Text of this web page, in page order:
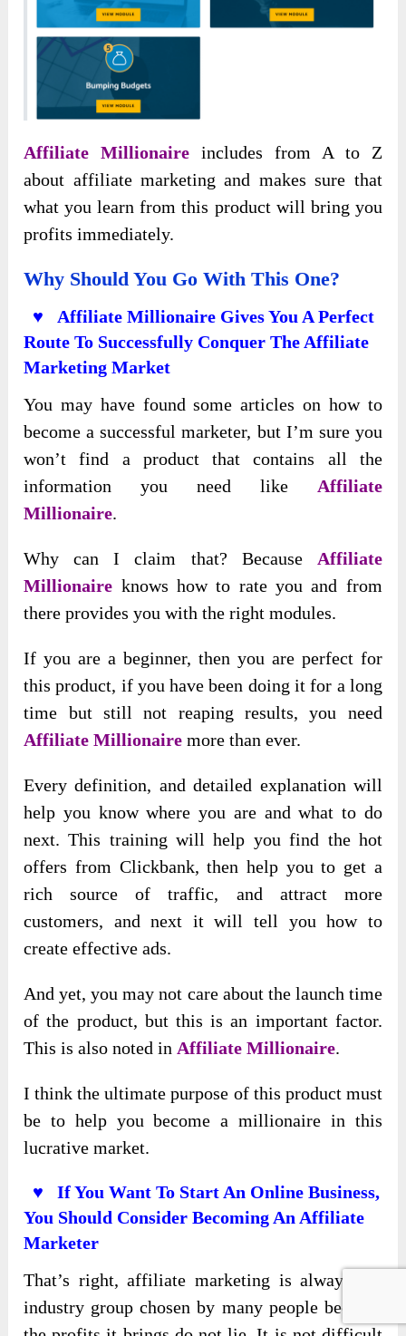
Affiliate Millionaire includes from A to Z
about affiliate marketing and makes sure that
what you learn from this product will bring you
profits immediately.
Why Should You Go With This One?
♥ Affiliate Millionaire Gives You A Perfect
Route To Successfully Conquer The Affiliate
Marketing Market
You may have found some articles on how to
become a successful marketer, but I’m sure you
won’t find a product that contains all the
information you need like Affiliate
Millionaire.
Why can I claim that? Because Affiliate
Millionaire knows how to rate you and from
there provides you with the right modules.
If you are a beginner, then you are perfect for
this product, if you have been doing it for a long
time but still not reaping results, you need
Affiliate Millionaire more than ever.
Every definition, and detailed explanation will
help you know where you are and what to do
next. This training will help you find the hot
offers from Clickbank, then help you to get a
rich source of traffic, and attract more
customers, and next it will tell you how to
create effective ads.
And yet, you may not care about the launch time
of the product, but this is an important factor.
This is also noted in Affiliate Millionaire.
I think the ultimate purpose of this product must
be to help you become a millionaire in this
lucrative market.
♥ If You Want To Start An Online Business,
You Should Consider Becoming An Affiliate
Marketer
That’s right, affiliate marketing is always the
industry group chosen by many people because